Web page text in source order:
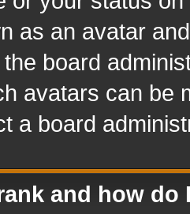
as an avatar
board
avatars can be
a board
and how do